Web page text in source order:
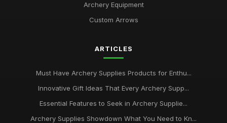
Archery Equipment
Custom Arrows
ARTICLES
Must Have Archery Supplies Products for Enthu...
Innovative Gift Ideas That Every Archery Supp...
Essential Features to Seek in Archery Supplie...
Archery Supplies Showdown What You Need to Kn...